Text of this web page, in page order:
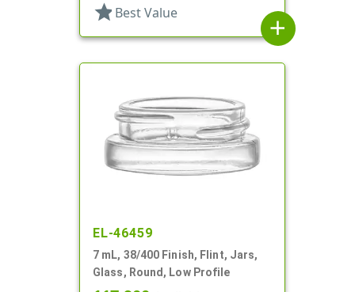
star Best Value
add
EL-46459
7 mL, 38/400 Finish, Flint, Jars,
Glass, Round, Low Profile